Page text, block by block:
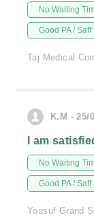
No Waiting
Good PA / Saff
Taj Medical
K.M - 25/
I am
No Waiting
Good PA / Saff
Yousuf Grand